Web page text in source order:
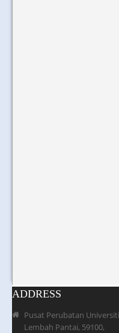
ADDRESS
Pusat Perubatan
Lembah Pantai, 59100,